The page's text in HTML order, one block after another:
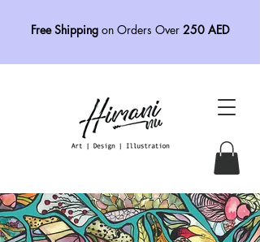
Free Shipping on Orders Over 250 AED